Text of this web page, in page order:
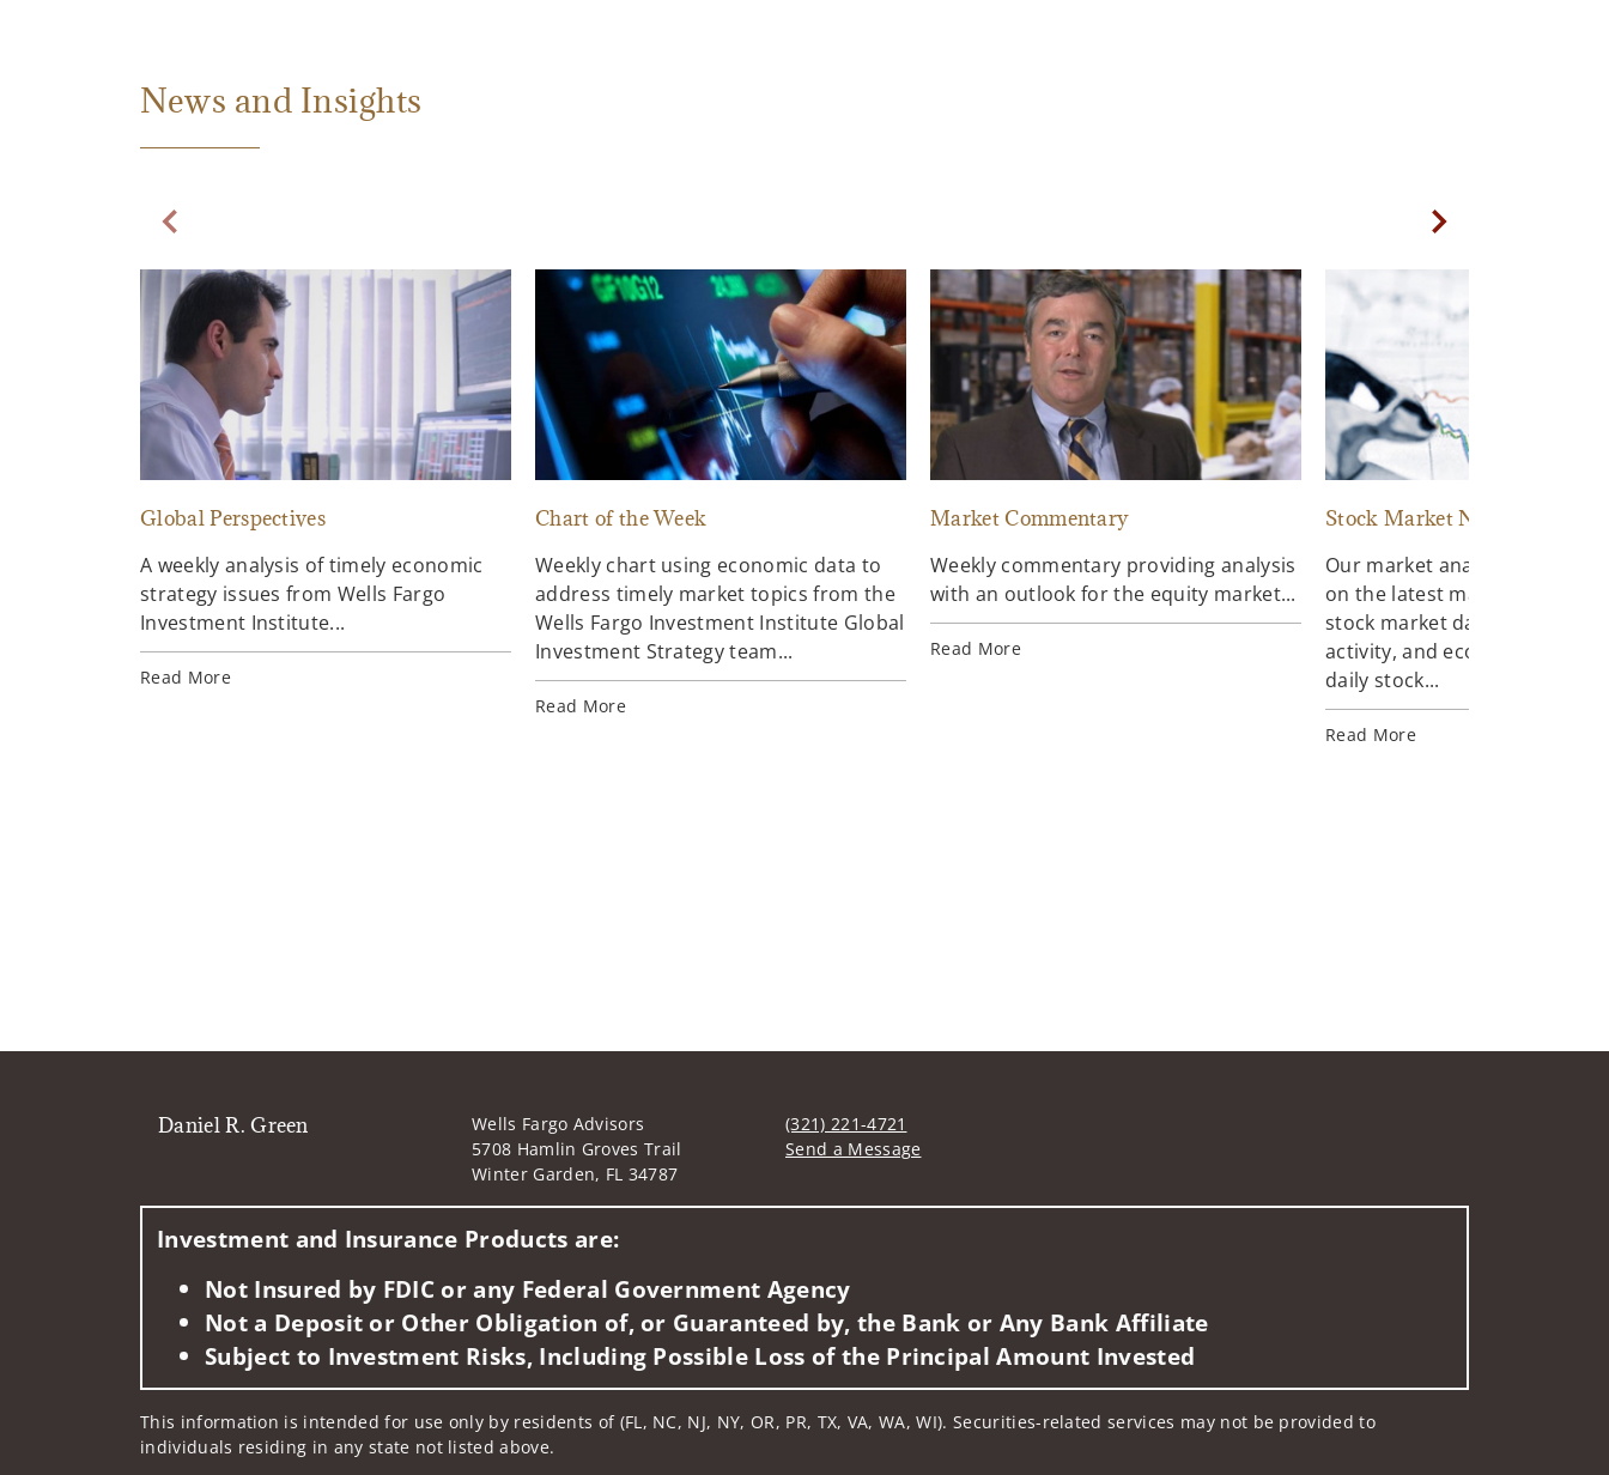
News and Insights
Previous Slide
Global Perspectives
A weekly analysis of timely economic
strategy issues from Wells Fargo
Investment Institute...
Read More
Chart of the Week
Weekly chart using economic data to
address timely market topics from the
Wells Fargo Investment Institute Global
Investment Strategy team...
Read More
Market Commentary
Weekly commentary providing analysis
with an outlook for the equity market...
Read More
Stock Market News
Our market analysts keep
on the latest market trends
stock market data, news,
activity, and economic
daily stock...
Read More
Next Slide
Daniel R. Green
Wells Fargo Advisors
5708 Hamlin Groves Trail
Winter Garden, FL 34787
(321) 221-4721
Send a Message
Investment and Insurance Products are:
Not Insured by FDIC or any Federal Government Agency
Not a Deposit or Other Obligation of, or Guaranteed by, the Bank or Any Bank Affiliate
Subject to Investment Risks, Including Possible Loss of the Principal Amount Invested
This information is intended for use only by residents of (FL, NC, NJ, NY, OR, PR, TX, VA, WA, WI). Securities-related services may not be provided to
individuals residing in any state not listed above.